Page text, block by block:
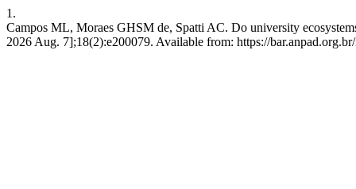
1.
Campos ML, Moraes GHSM de, Spatti AC. Do university
2026 Aug. 7];18(2):e200079. Available from: https://